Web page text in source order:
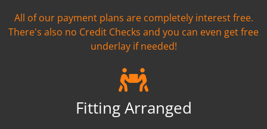
All of our payment plans are completely interest free.
There's also no Credit Checks and you can even get free
underlay if needed!
Fitting Arranged